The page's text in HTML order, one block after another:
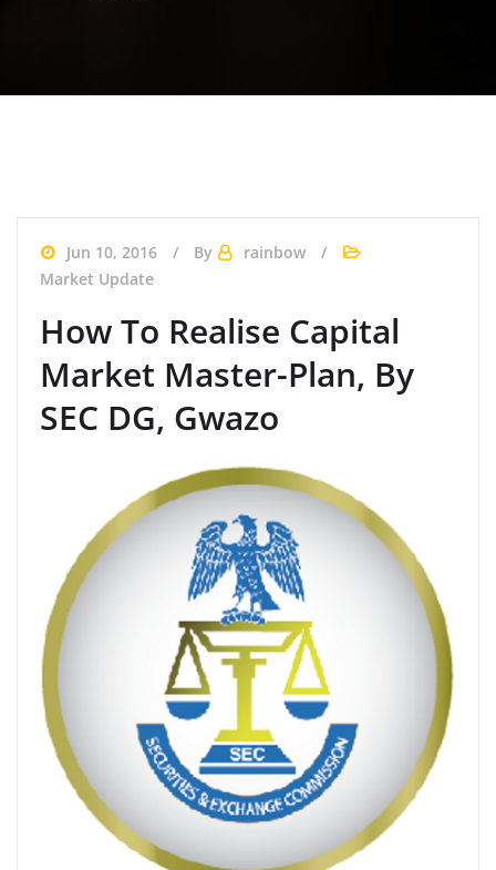
Jun 10, 2016 By
rainbow
Market Update
How To Realise Capital
Market Master-Plan, By
SEC DG, Gwazo